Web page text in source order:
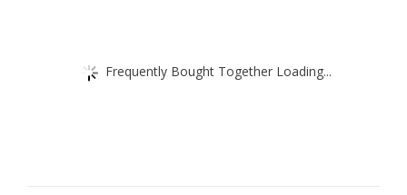
Frequently Bought Together Loading...